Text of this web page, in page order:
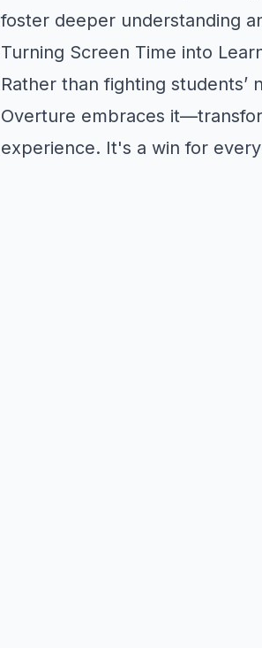
foster deeper understanding
Turning Screen Time into
Rather than fighting students’
Overture embraces
experience. It's a win for